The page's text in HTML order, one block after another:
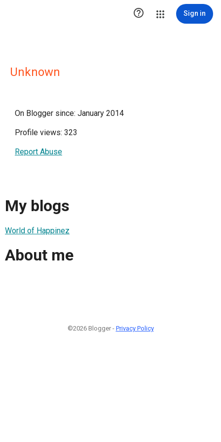
 Sign in
Unknown
On Blogger since: January 2014
Profile views: 323
Report Abuse
My blogs
World of Happinez
About me
©2026 Blogger - Privacy Policy